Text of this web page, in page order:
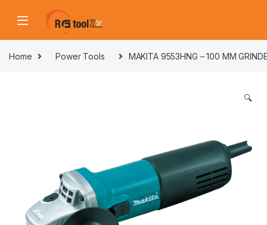
Home Power Tools MAKITA 9553HNG – 100 MM
🔍